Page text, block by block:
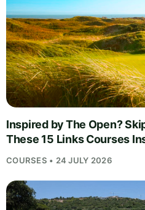
Inspired by The Open?
These 15 Links Courses
COURSES • 24 JULY 2026